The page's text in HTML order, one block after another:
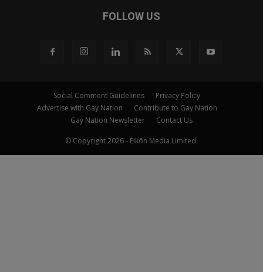
FOLLOW US
Social Comment Guidelines
Privacy Policy
Advertise with Gay Nation
Contribute to Gay Nation
Gay Nation Newsletter
Contact Us
© Copyright 2026 - Eikōn Media Limited.